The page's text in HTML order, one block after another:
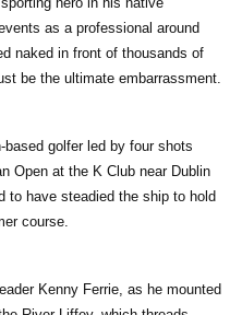
as a professional around
naked in front of thousands of
be the ultimate embarrassment.
golfer led by four shots
Open at the K Club near Dublin
to have steadied the ship to hold
course.
Kenny Ferrie, as he mounted